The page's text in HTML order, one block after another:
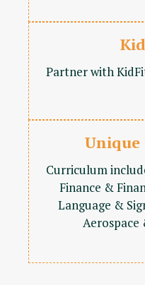
Partner with
Curriculum
Finance &
Language &